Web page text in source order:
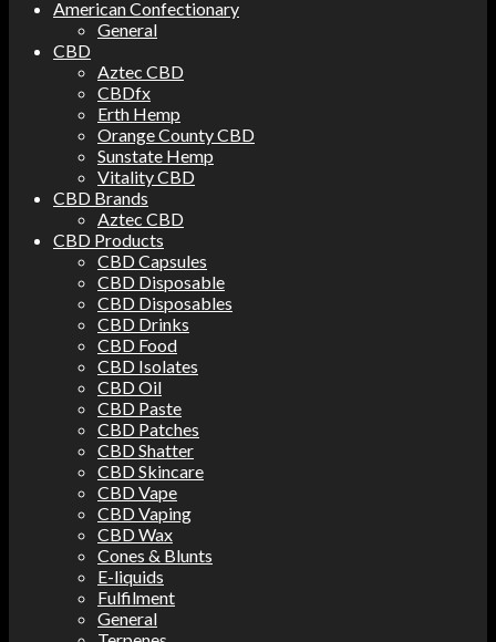
American Confectionary
General
CBD
Aztec CBD
CBDfx
Erth Hemp
Orange County CBD
Sunstate Hemp
Vitality CBD
CBD Brands
Aztec CBD
CBD Products
CBD Capsules
CBD Disposable
CBD Disposables
CBD Drinks
CBD Food
CBD Isolates
CBD Oil
CBD Paste
CBD Patches
CBD Shatter
CBD Skincare
CBD Vape
CBD Vaping
CBD Wax
Cones & Blunts
E-liquids
Fulfilment
General